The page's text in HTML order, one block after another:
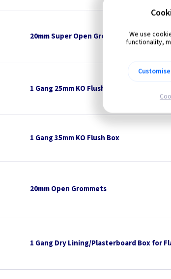
20mm Super Open Grommets
1 Gang 25mm KO Flush Box
1 Gang 35mm KO Flush Box
20mm Open Grommets
1 Gang Dry Lining/Plasterboard Box for
We use
functionality,
Customise